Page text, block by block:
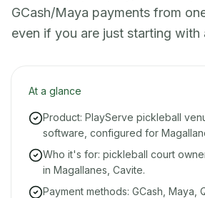
GCash/Maya payments from
even if you are just starting with
At a glance
Product: PlayServe pickleball
software, configured for
Who it's for: pickleball court
in Magallanes, Cavite.
Payment methods: GCash, Maya,